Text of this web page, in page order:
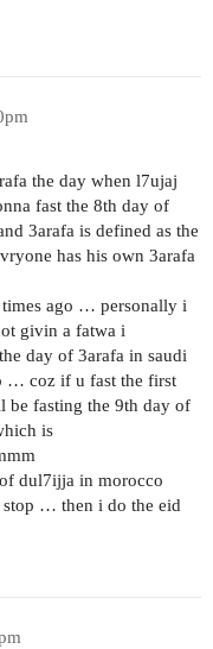
the day when l7ujaj
fast the 8th day of
3arafa is defined as the
has his own 3arafa
times ago … personally i
givin a fatwa i
day of 3arafa in saudi
… coz if u fast the first
be fasting the 9th day of
is
dul7ijja in morocco
stop … then i do the eid